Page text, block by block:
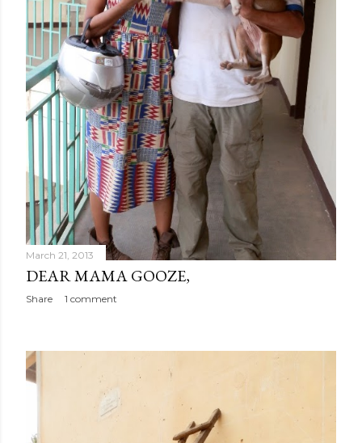
March 21, 2013
DEAR MAMA GOOZE,
Share 1 comment